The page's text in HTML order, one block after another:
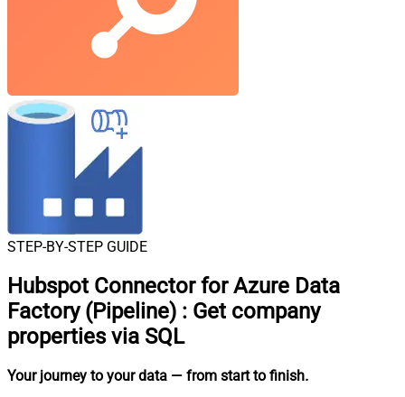
STEP-BY-STEP GUIDE
Hubspot Connector for Azure Data
Factory (Pipeline) : Get company
properties via SQL
Your journey to your data — from start to finish.